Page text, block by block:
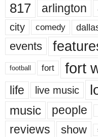
817 arlington
city comedy
events
football fort fort
life live music
music people
reviews show